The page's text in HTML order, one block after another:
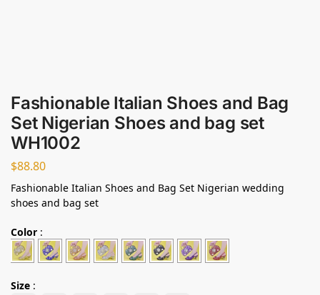
Fashionable Italian Shoes and Bag
Set Nigerian Shoes and bag set
WH1002
$88.80
Fashionable Italian Shoes and Bag Set Nigerian wedding
shoes and bag set
Color :
Size :